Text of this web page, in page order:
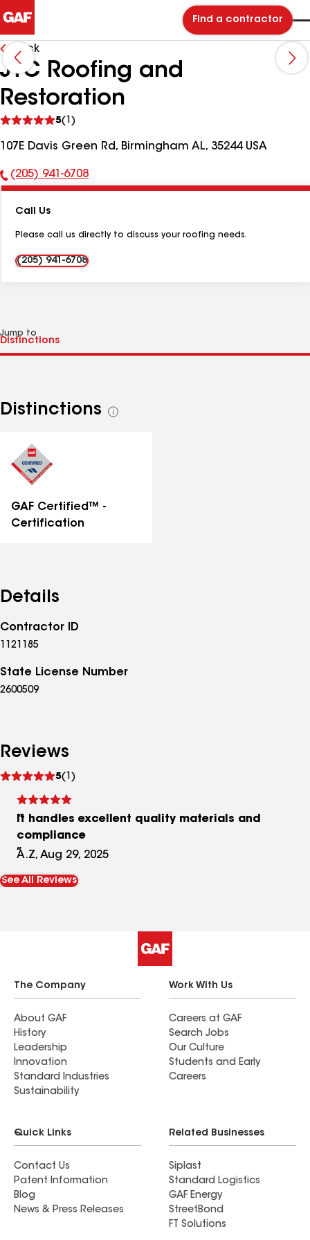
Find a contractor
Back
JTC Roofing and
Restoration
5(1)
reviews
107E Davis Green Rd, Birmingham AL, 35244 USA
Phone
(205) 941-6708
Call Us
Please call us directly to discuss your roofing needs.
(205) 941-6708
Jump to
Distinctions
See
GAF Certified™ -
Certification
Details
Contractor ID
1121185
State License Number
2600509
Reviews
5(1)
reviews
It handles excellent quality materials and
compliance
A.Z, Aug 29, 2025
See All Reviews
The Company
About GAF
History
Leadership
Innovation
Standard Industries
Sustainability
Work With Us
Careers at GAF
Search Jobs
Our Culture
Students and Early
Careers
Quick Links
Contact Us
Patent Information
Blog
News & Press Releases
Related Businesses
Siplast
Standard Logistics
GAF Energy
StreetBond
FT Solutions